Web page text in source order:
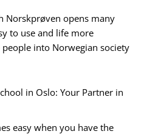
Norskprøven opens many
to use and life more
into Norwegian society
in Oslo: Your Partner in
easy when you have the